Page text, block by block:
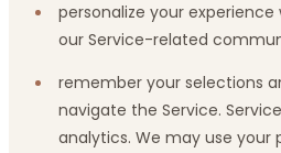
personalize your
our Service-related
remember your selections
navigate the Service.
analytics. We may use